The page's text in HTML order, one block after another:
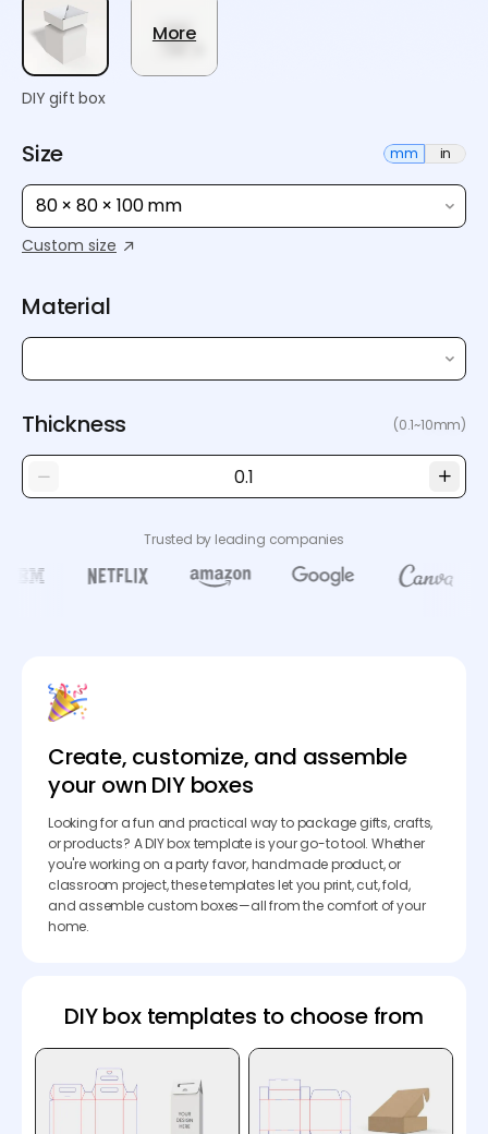
DIY gift box
More
Size mm in
80 × 80 × 100 mm
Custom size
Material
Thickness (0.1~10mm)
Trusted by leading companies
Create, customize, and assemble
your own DIY boxes
Looking for a fun and practical way to package gifts, crafts,
or products? A DIY box template is your go-to tool. Whether
you're working on a party favor, handmade product, or
classroom project, these templates let you print, cut, fold,
and assemble custom boxes—all from the comfort of your
home.
DIY box templates to choose from